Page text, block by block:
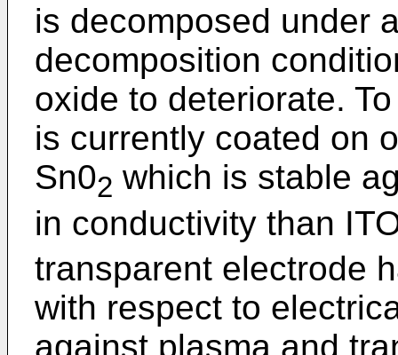
is decomposed under
decomposition
oxide to deteriorate.
is currently coated on
Sn02 which is stable
in conductivity than
transparent electrode
with respect to
against plasma and